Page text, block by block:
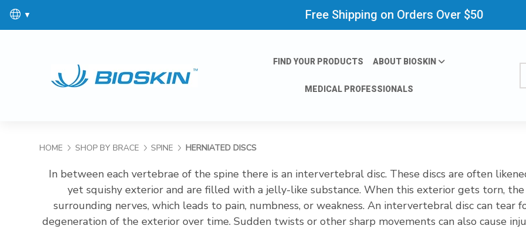
▼ Free Shipping on Orders Over $50
FIND YOUR PRODUCTS ABOUT BIOSKIN
MEDICAL PROFESSIONALS
HOME SHOP BY BRACE SPINE HERNIATED DISCS
In between each vertebrae of the spine there is an intervertebral disc. These discs are often
yet squishy exterior and are filled with a jelly-like substance. When this exterior gets torn,
surrounding nerves, which leads to pain, numbness, or weakness. An intervertebral disc can tear
degeneration of the exterior over time. Sudden twists or other sharp movements can also cause